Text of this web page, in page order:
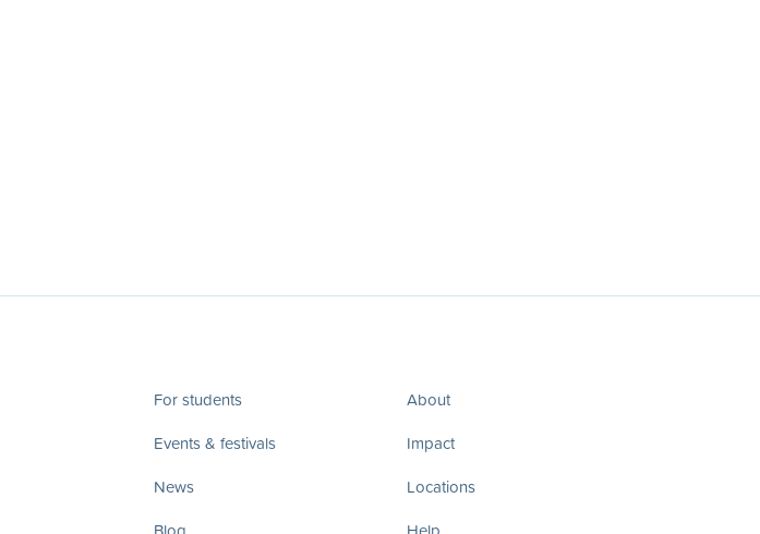
For students
Events & festivals
News
About
Impact
Locations